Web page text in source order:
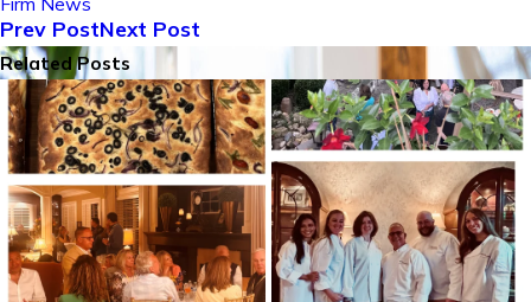
Prev PostNext Post
Related Posts